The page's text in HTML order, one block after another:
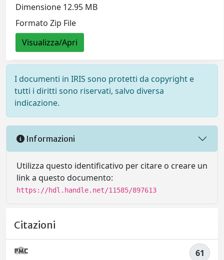
Dimensione 12.95 MB
Formato Zip File
Visualizza/Apri
I documenti in IRIS sono protetti da copyright e
tutti i diritti sono riservati, salvo diversa
indicazione.
Informazioni
Utilizza questo identificativo per citare o creare un
link a questo documento:
https://hdl.handle.net/11585/897613
Citazioni
61